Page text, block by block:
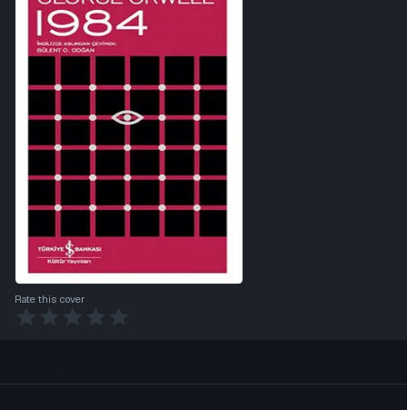
Rate this cover